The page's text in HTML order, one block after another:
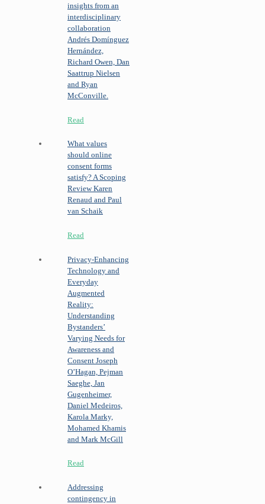
insights from an
interdisciplinary
collaboration
Andrés Domínguez
Hernández,
Richard Owen, Dan
Saattrup Nielsen
and Ryan
McConville.
Read
What values
should online
consent forms
satisfy? A Scoping
ReviewKaren
Renaud and Paul
van Schaik
Read
Privacy-Enhancing
Technology and
Everyday
Augmented
Reality:
Understanding
Bystanders’
Varying Needs for
Awareness and
Consent Joseph
O’Hagan, Pejman
Saeghe, Jan
Gugenheimer,
Daniel Medeiros,
Karola Marky,
Mohamed Khamis
and Mark McGill
Read
Addressing
contingency in